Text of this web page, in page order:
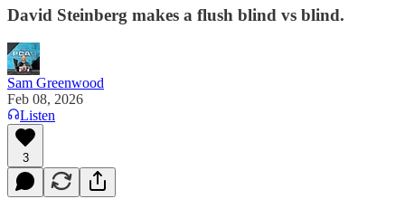
David Steinberg makes a flush blind vs blind.
Sam Greenwood
Feb 08, 2026
Listen
3